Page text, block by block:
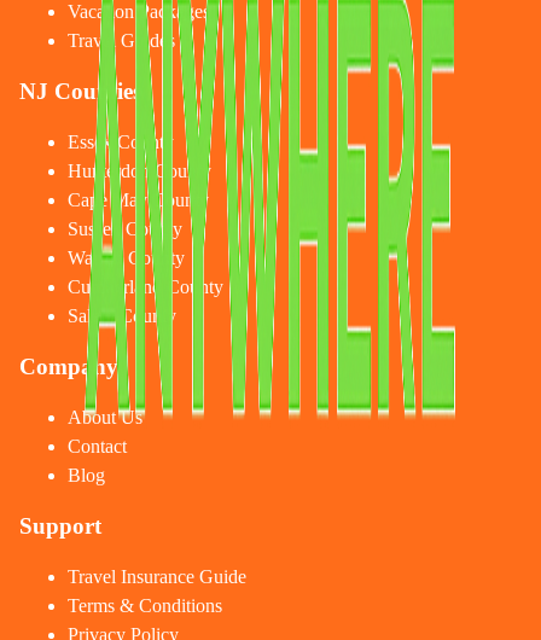
Vacation Packages
Travel Guides
NJ Counties
Essex County
Hunterdon County
Cape May County
Sussex County
Warren County
Cumberland County
Salem County
Company
About Us
Contact
Blog
Support
Travel Insurance Guide
Terms & Conditions
Privacy Policy